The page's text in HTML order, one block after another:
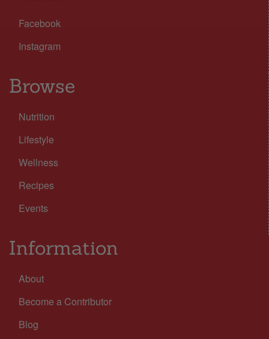
Facebook
Instagram
Browse
Nutrition
Lifestyle
Wellness
Recipes
Events
Information
About
Become a Contributor
Blog